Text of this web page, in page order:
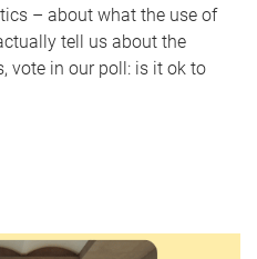
– about what the use of
tell us about the
vote in our poll: is it ok to